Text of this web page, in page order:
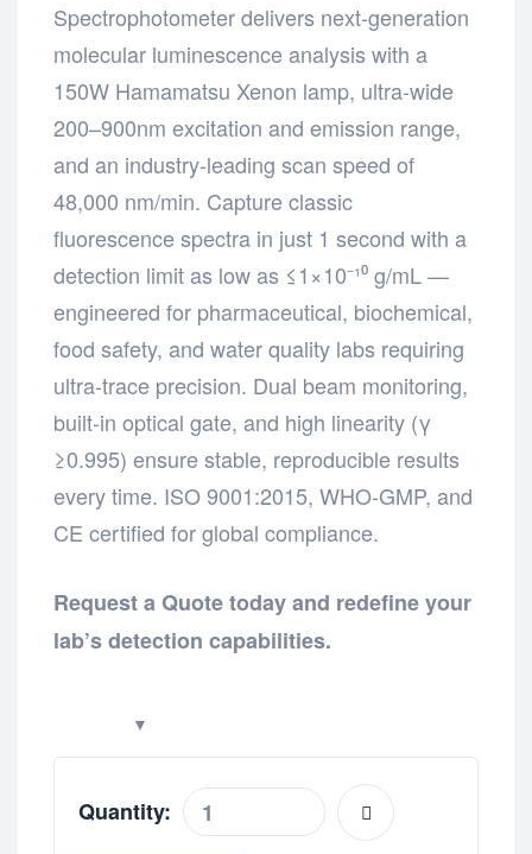
Spectrophotometer delivers next-generation
molecular luminescence analysis with a
150W Hamamatsu Xenon lamp, ultra-wide
200–900nm excitation and emission range,
and an industry-leading scan speed of
48,000 nm/min. Capture classic
fluorescence spectra in just 1 second with a
detection limit as low as ≤1×10⁻¹⁰ g/mL —
engineered for pharmaceutical, biochemical,
food safety, and water quality labs requiring
ultra-trace precision. Dual beam monitoring,
built-in optical gate, and high linearity (γ
≥0.995) ensure stable, reproducible results
every time. ISO 9001:2015, WHO-GMP, and
CE certified for global compliance.
Request a Quote today and redefine your
lab’s detection capabilities.
Quantity: